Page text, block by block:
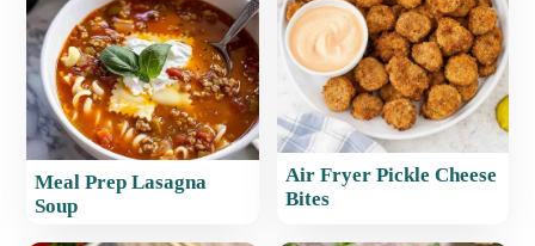
Meal Prep Lasagna
Soup
Air Fryer Pickle Cheese
Bites